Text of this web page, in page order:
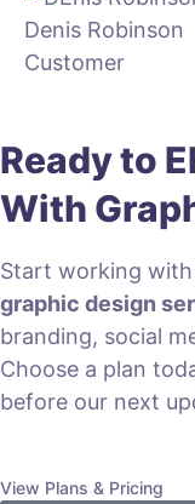
Denis Robinson
Customer
Ready to
With
Start working
graphic design
branding, social
Choose a plan
before our next
View Plans & Pricing